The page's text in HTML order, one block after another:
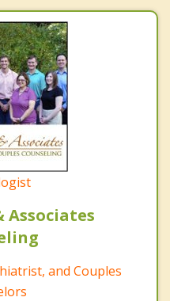
and Couples